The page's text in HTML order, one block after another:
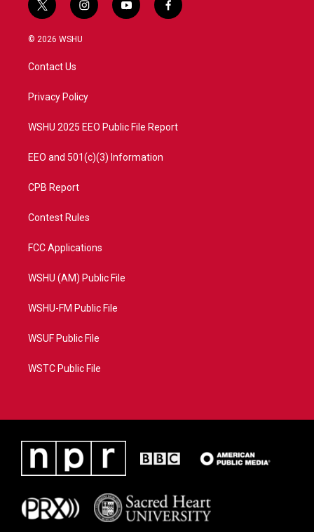
t
w
i
t
e
i
n
a
y
o
f
a
© 2026 WSHU
Contact Us
Privacy Policy
WSHU 2025 EEO Public File Report
EEO and 501(c)(3) Information
CPB Report
Contest Rules
FCC Applications
WSHU (AM) Public File
WSHU-FM Public File
WSUF Public File
WSTC Public File